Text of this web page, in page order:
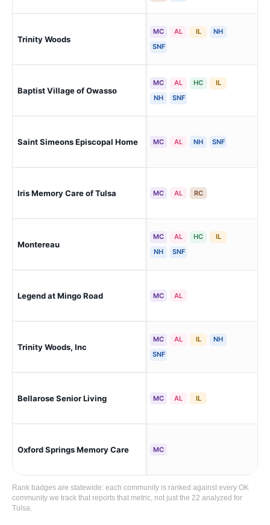
Trinity Woods
MC AL IL
NH
SNF
Baptist Village of Owasso
MC AL HC
IL
NH
SNF
Saint Simeons Episcopal Home MC AL NH SNF
Iris Memory Care of Tulsa MC AL RC
Montereau
MC AL HC
IL
NH
SNF
Legend at Mingo Road MC AL
Trinity Woods, Inc
MC AL IL
NH
SNF
Bellarose Senior Living MC AL IL
Oxford Springs Memory Care MC
Rank badges are statewide: each community is ranked against every OK
community we track that reports that metric, not just the 22 analyzed for
Tulsa.